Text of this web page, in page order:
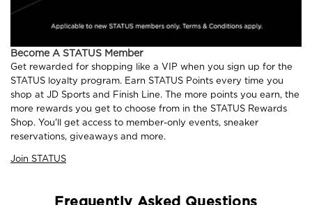
Become A STATUS Member
Get rewarded for shopping like a VIP when you sign up for the
STATUS loyalty program. Earn STATUS Points every time you
shop at JD Sports and Finish Line. The more points you earn, the
more rewards you get to choose from in the STATUS Rewards
Shop. You'll get access to member-only events, sneaker
reservations, giveaways and more.
Join STATUS
Frequently Asked Questions